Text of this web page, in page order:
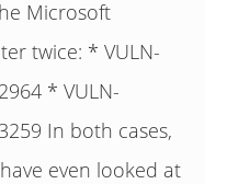
Microsoft
twice: * VULN-
* VULN-
In both cases,
even looked at